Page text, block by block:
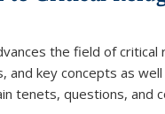
the field of
and key concepts as
tenets, questions, and